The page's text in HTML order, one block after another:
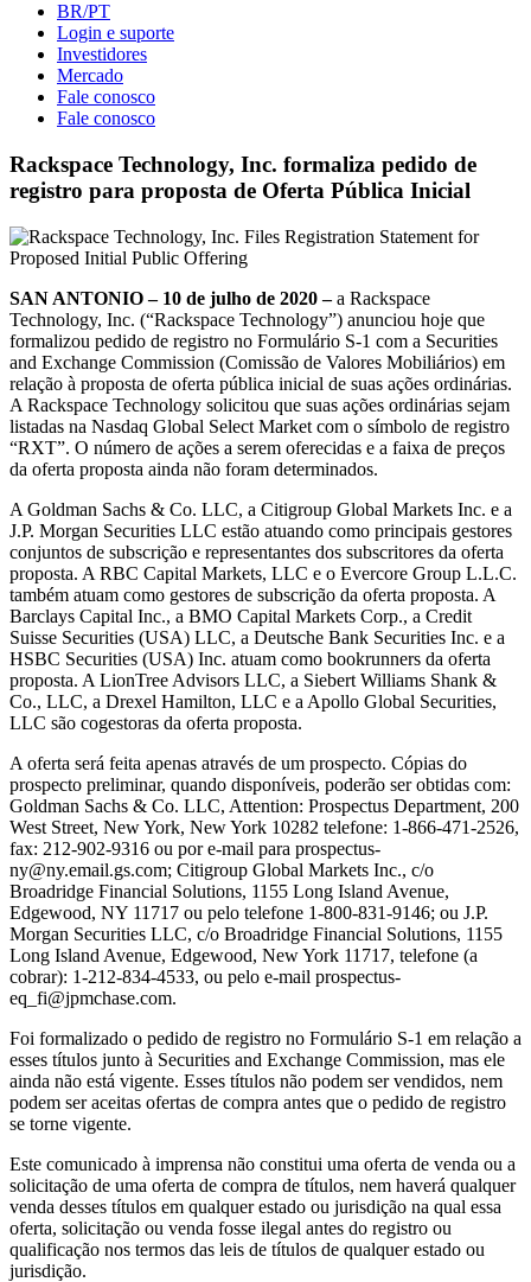
BR/PT
Login e suporte
Investidores
Mercado
Fale conosco
Fale conosco
Rackspace Technology, Inc. formaliza pedido de
registro para proposta de Oferta Pública Inicial
SAN ANTONIO – 10 de julho de 2020 –a Rackspace
Technology, Inc. (“Rackspace Technology”) anunciou hoje que
formalizou pedido de registro no Formulário S-1 com a Securities
and Exchange Commission (Comissão de Valores Mobiliários) em
relação à proposta de oferta pública inicial de suas ações ordinárias.
A Rackspace Technology solicitou que suas ações ordinárias sejam
listadas na Nasdaq Global Select Market com o símbolo de registro
“RXT”. O número de ações a serem oferecidas e a faixa de preços
da oferta proposta ainda não foram determinados.
A Goldman Sachs & Co. LLC, a Citigroup Global Markets Inc. e a
J.P. Morgan Securities LLC estão atuando como principais gestores
conjuntos de subscrição e representantes dos subscritores da oferta
proposta. A RBC Capital Markets, LLC e o Evercore Group L.L.C.
também atuam como gestores de subscrição da oferta proposta. A
Barclays Capital Inc., a BMO Capital Markets Corp., a Credit
Suisse Securities (USA) LLC, a Deutsche Bank Securities Inc. e a
HSBC Securities (USA) Inc. atuam como bookrunners da oferta
proposta. A LionTree Advisors LLC, a Siebert Williams Shank &
Co., LLC, a Drexel Hamilton, LLC e a Apollo Global Securities,
LLC são cogestoras da oferta proposta.
A oferta será feita apenas através de um prospecto. Cópias do
prospecto preliminar, quando disponíveis, poderão ser obtidas com:
Goldman Sachs & Co. LLC, Attention: Prospectus Department, 200
West Street, New York, New York 10282 telefone: 1-866-471-2526,
fax: 212-902-9316 ou por e-mail para prospectus-
ny@ny.email.gs.com; Citigroup Global Markets Inc., c/o
Broadridge Financial Solutions, 1155 Long Island Avenue,
Edgewood, NY 11717 ou pelo telefone 1-800-831-9146; ou J.P.
Morgan Securities LLC, c/o Broadridge Financial Solutions, 1155
Long Island Avenue, Edgewood, New York 11717, telefone (a
cobrar): 1-212-834-4533, ou pelo e-mail prospectus-
eq_fi@jpmchase.com.
Foi formalizado o pedido de registro no Formulário S-1 em relação a
esses títulos junto à Securities and Exchange Commission, mas ele
ainda não está vigente. Esses títulos não podem ser vendidos, nem
podem ser aceitas ofertas de compra antes que o pedido de registro
se torne vigente.
Este comunicado à imprensa não constitui uma oferta de venda ou a
solicitação de uma oferta de compra de títulos, nem haverá qualquer
venda desses títulos em qualquer estado ou jurisdição na qual essa
oferta, solicitação ou venda fosse ilegal antes do registro ou
qualificação nos termos das leis de títulos de qualquer estado ou
jurisdição.